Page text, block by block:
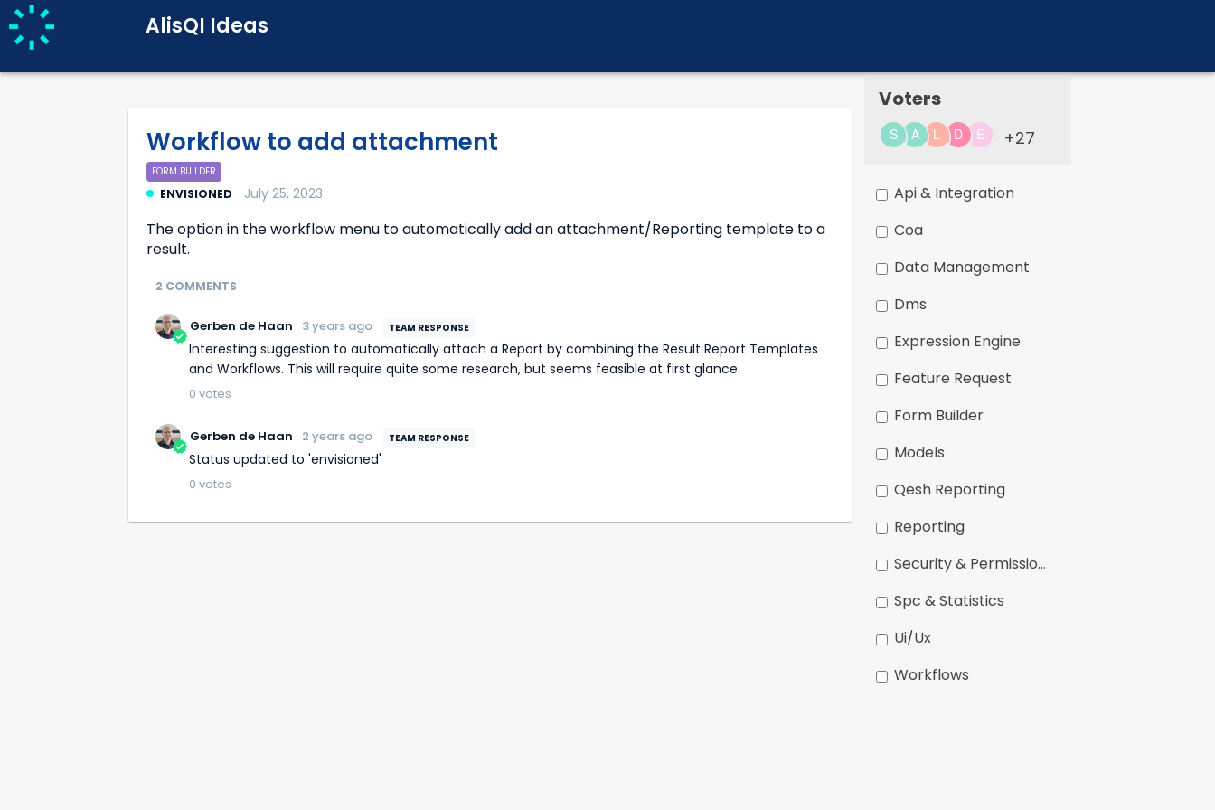
AlisQI Ideas
Workflow to add attachment
FORM BUILDER
ENVISIONED July 25, 2023
The option in the workflow menu to automatically add an attachment/Reporting template to a
result.
2 COMMENTS
Gerben de Haan 3 years ago
Interesting suggestion to automatically attach a Report by combining the Result Report Templates
and Workflows. This will require quite some research, but seems feasible at first glance.
0 votes
Gerben de Haan 2 years ago
Status updated to 'envisioned'
0 votes
Voters
+27
Api & Integration
Coa
Data Management
Dms
Expression Engine
Feature Request
Form Builder
Models
Qesh Reporting
Reporting
Security & Permissions
Spc & Statistics
Ui/ux
Workflows